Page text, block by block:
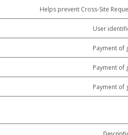
Helps prevent Cross-Site
User
Payment of
Payment of
Payment of